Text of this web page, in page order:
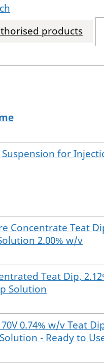
products
for
Concentrate Teat
2.00% w/v
Teat Dip,
Solution
0.74% w/v Teat
- Ready to